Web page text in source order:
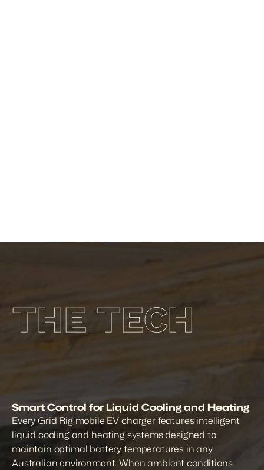
THE TECH
Smart Control for Liquid Cooling and Heating
Every Grid Rig mobile EV charger features intelligent
liquid cooling and heating systems designed to
maintain optimal battery temperatures in any
Australian environment. When ambient conditions